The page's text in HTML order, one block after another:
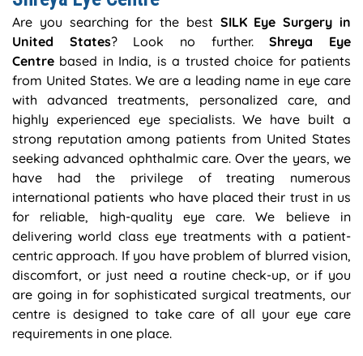
Are you searching for the best SILK Eye Surgery in
United States? Look no further.Shreya Eye
Centre based in India, is a trusted choice for patients
from United States. We are a leading name in eye care
with advanced treatments, personalized care, and
highly experienced eye specialists. We have built a
strong reputation among patients from United States
seeking advanced ophthalmic care. Over the years, we
have had the privilege of treating numerous
international patients who have placed their trust in us
for reliable, high-quality eye care. We believe in
delivering world class eye treatments with a patient-
centric approach. If you have problem of blurred vision,
discomfort, or just need a routine check-up, or if you
are going in for sophisticated surgical treatments, our
centre is designed to take care of all your eye care
requirements in one place.